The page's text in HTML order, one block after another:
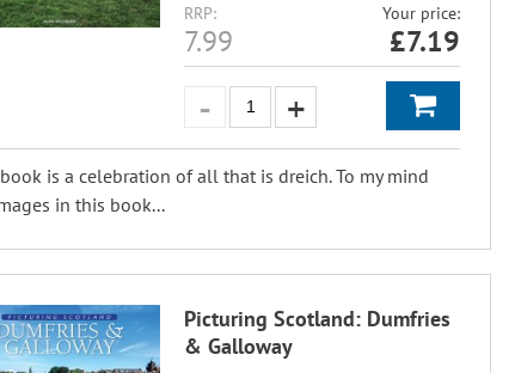
RRP:
7.99
Your price:
£7.19
is a celebration of all that is dreich. To my mind
in this book...
Picturing Scotland: Dumfries
& Galloway